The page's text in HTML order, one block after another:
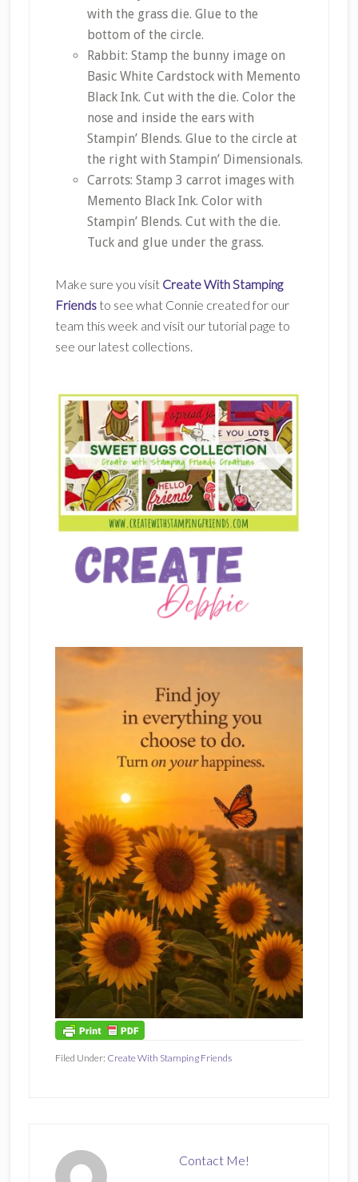
with the grass die. Glue to the
bottom of the circle.
Rabbit: Stamp the bunny image on
Basic White Cardstock with Memento
Black Ink. Cut with the die. Color the
nose and inside the ears with
Stampin’ Blends. Glue to the circle at
the right with Stampin’ Dimensionals.
Carrots: Stamp 3 carrot images with
Memento Black Ink. Color with
Stampin’ Blends. Cut with the die.
Tuck and glue under the grass.
Make sure you visit Create With Stamping
Friends to see what Connie created for our
team this week and visit our tutorial page to
see our latest collections.
Filed Under: Create With Stamping Friends
Contact Me!